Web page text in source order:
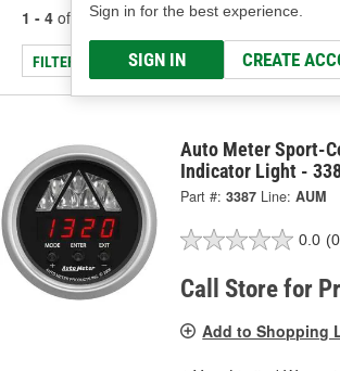
Sign in for the best experience.
SIGN IN CREATE
1 - 4 of results for Gauge - Shift & Warning
FILTER/REFINE
Auto Meter Sport-
Indicator Light -
Part #: 3387 Line: AUM
0.0
Call Store for
Add to Shopping